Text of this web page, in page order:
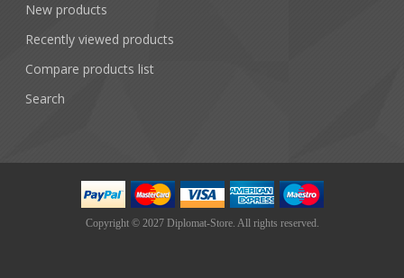
New products
Recently viewed products
Compare products list
Search
Copyright © 2027 Diplomat-Store. All rights reserved.